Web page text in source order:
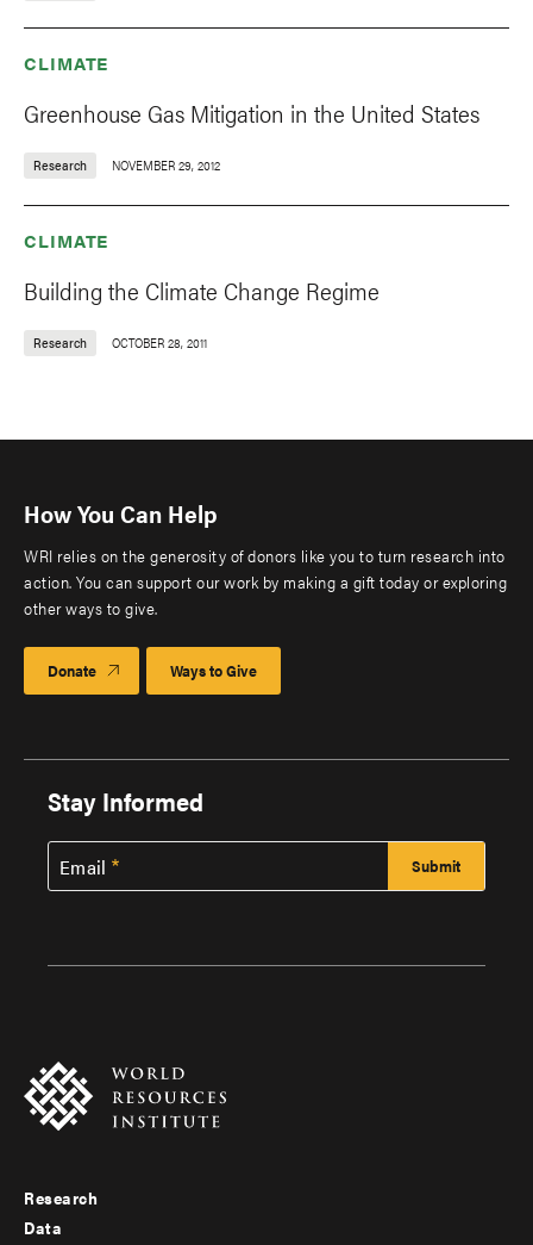
CLIMATE
Greenhouse Gas Mitigation in the United States
Research NOVEMBER 29, 2012
CLIMATE
Building the Climate Change Regime
Research OCTOBER 28, 2011
How You Can Help
WRI relies on the generosity of donors like you to turn research into
action. You can support our work by making a gift today or exploring
other ways to give.
Donate Ways to Give
Stay Informed
Email
Footer
Research
Data